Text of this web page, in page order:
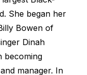
She began her
Bowen of
Dinah
becoming
manager. In